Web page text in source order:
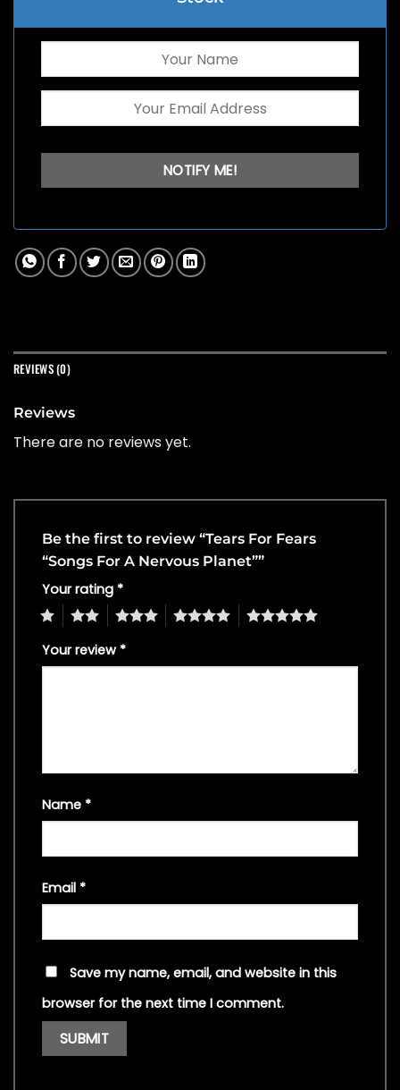
REVIEWS (0)
Reviews
There are no reviews yet.
Be the first to review “Tears For Fears
“Songs For A Nervous Planet””
Your rating *
4 5
Your review *
Name *
Email *
Save my name, email, and website in this
browser for the next time I comment.